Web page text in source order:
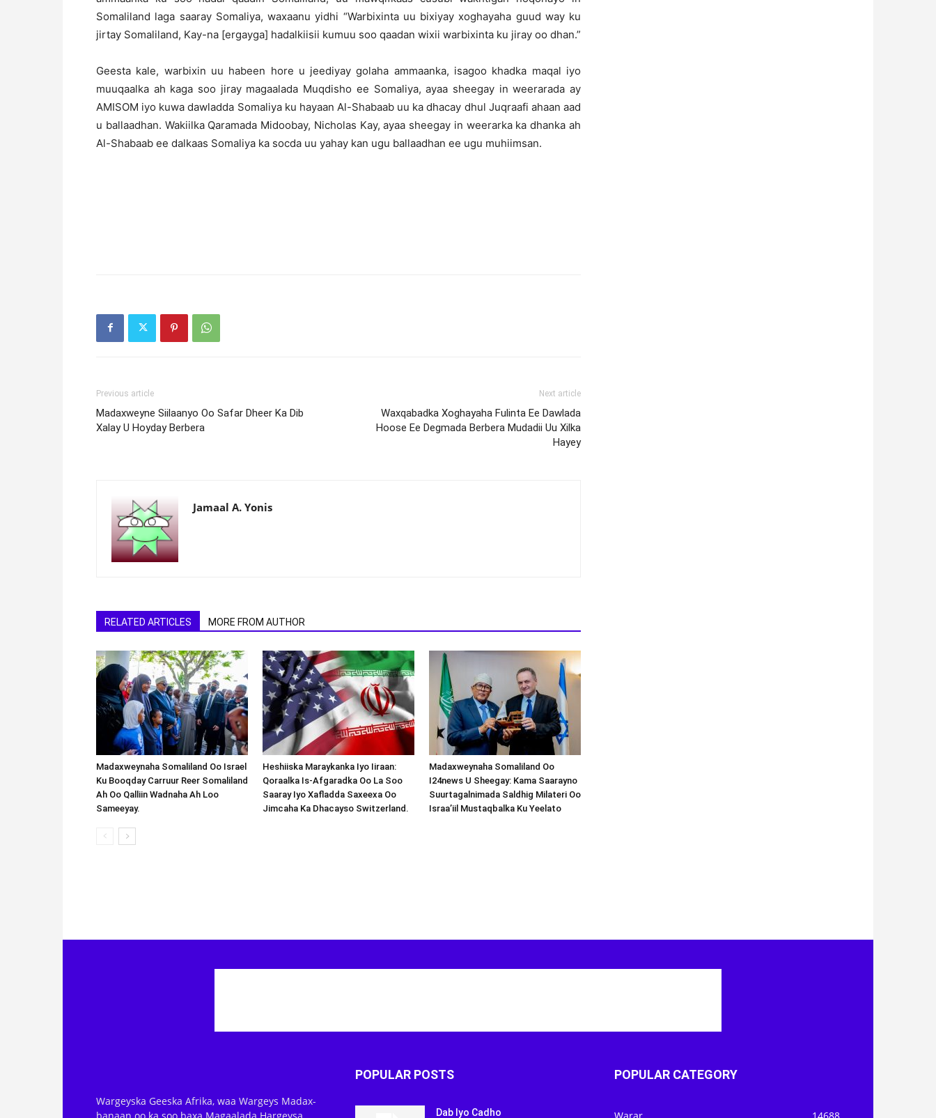
Somaliland laga saaray Somaliya, waxaanu yidhi “Warbixinta uu bixiyay xoghayaha guud way ku
jirtay Somaliland, Kay-na [ergayga] hadalkiisii kumuu soo qaadan wixii warbixinta ku jiray oo dhan.”
Geesta kale, warbixin uu habeen hore u jeediyay golaha ammaanka, isagoo khadka maqal iyo
muuqaalka ah kaga soo jiray magaalada Muqdisho ee Somaliya, ayaa sheegay in weerarada ay
AMISOM iyo kuwa dawladda Somaliya ku hayaan Al-Shabaab uu ka dhacay dhul Juqraafi ahaan aad
u ballaadhan. Wakiilka Qaramada Midoobay, Nicholas Kay, ayaa sheegay in weerarka ka dhanka ah
Al-Shabaab ee dalkaas Somaliya ka socda uu yahay kan ugu ballaadhan ee ugu muhiimsan.
Previous article
Madaxweyne Siilaanyo Oo Safar Dheer Ka Dib
Xalay U Hoyday Berbera
Next article
Waxqabadka Xoghayaha Fulinta Ee Dawlada
Hoose Ee Degmada Berbera Mudadii Uu Xilka
Hayey
Jamaal A. Yonis
RELATED ARTICLES MORE FROM AUTHOR
Madaxweynaha Somaliland Oo Israel
Ku Booqday Carruur Reer Somaliland
Ah Oo Qalliin Wadnaha Ah Loo
Sameeyay.
Heshiiska Maraykanka Iyo Iiraan:
Qoraalka Is-Afgaradka Oo La Soo
Saaray Iyo Xafladda Saxeexa Oo
Jimcaha Ka Dhacayso Switzerland.
Madaxweynaha Somaliland Oo
I24news U Sheegay: Kama Saarayno
Suurtagalnimada Saldhig Milateri Oo
Israa’iil Mustaqbalka Ku Yeelato
Wargeyska Geeska Afrika, waa Wargeys Madax-
banaan oo ka soo baxa Magaalada Hargeysa.
POPULAR POSTS
Dab Iyo Cadho
POPULAR CATEGORY
Warar 14688